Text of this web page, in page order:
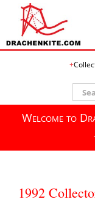
Search
for:
Welcome to
1992